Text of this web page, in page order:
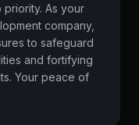
As your
company,
to safeguard
and fortifying
Your peace of